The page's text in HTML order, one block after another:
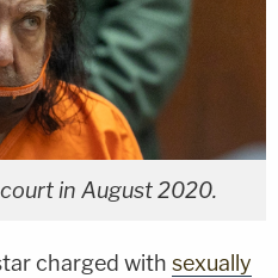
in August 2020.
charged with sexually